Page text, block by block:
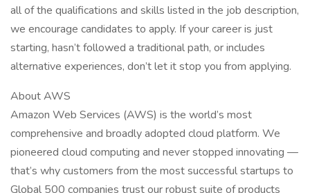
all of the qualifications and skills listed in the job description,
we encourage candidates to apply. If your career is just
starting, hasn’t followed a traditional path, or includes
alternative experiences, don’t let it stop you from applying.
About AWS
Amazon Web Services (AWS) is the world’s most
comprehensive and broadly adopted cloud platform. We
pioneered cloud computing and never stopped innovating —
that’s why customers from the most successful startups to
Global 500 companies trust our robust suite of products